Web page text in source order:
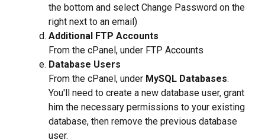
the bottom and select Change Password on the
right next to an email)
Additional FTP Accounts
From the cPanel, under FTP Accounts
Database Users
From the cPanel, under MySQL Databases.
You'll need to create a new database user, grant
him the necessary permissions to your existing
database, then remove the previous database
user.